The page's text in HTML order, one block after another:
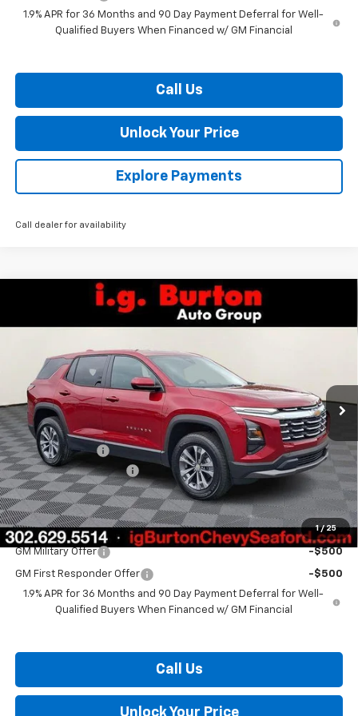
1.9% APR for 36 Months and 90 Day Payment Deferral for Well-
Qualified Buyers When Financed w/ GM Financial
Call Us
Unlock Your Price
Explore Payments
Call dealer for availability
1 / 25
Chevrolet EquinoxLT
In Stock
SAVINGS BURTON PRICE
Less
MSRP: $31,330
Burton Discount
-$2,000
Dealer Processing Fee
$799
Burton Price: $30,129
Add. Offers you may Qualify For:
GM Military Offer -$500
GM First Responder Offer
-$500
1.9% APR for 36 Months and 90 Day Payment Deferral for Well-
Qualified Buyers When Financed w/ GM Financial
Call Us
Unlock Your Price
Compare Vehicle